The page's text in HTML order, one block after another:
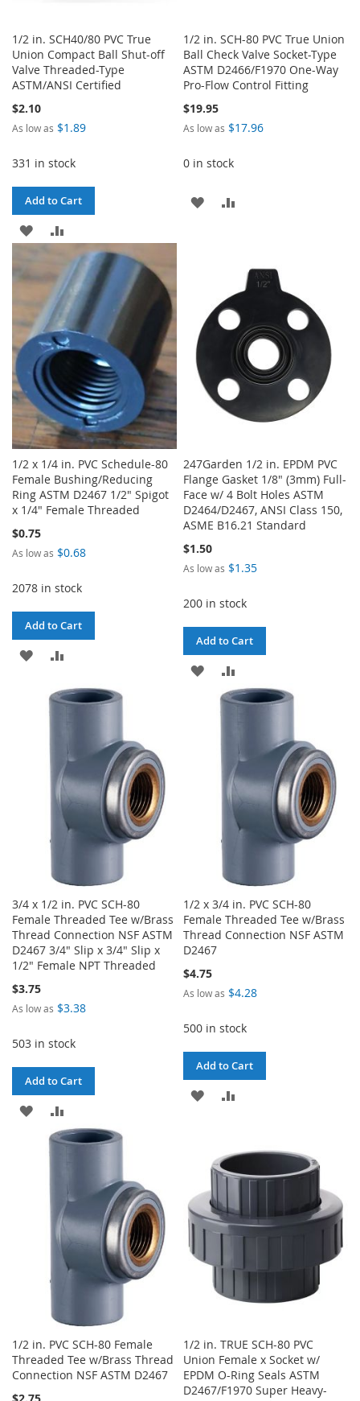
1/2 in. SCH40/80 PVC True
Union Compact Ball Shut-off
Valve Threaded-Type
ASTM/ANSI Certified
$2.10
As low as $1.89
331 in stock
Add to Cart
ADD
WISH
LIST
TO
COMPARE
1/2 in. SCH-80 PVC True Union
Ball Check Valve Socket-Type
ASTM D2466/F1970 One-Way
Pro-Flow Control Fitting
$19.95
As low as $17.96
0 in stock
ADD
1/2 x 1/4 in. PVC Schedule-80
Female Bushing/Reducing
Ring ASTM D2467 1/2" Spigot
x 1/4" Female Threaded
$0.75
As low as $0.68
2078 in stock
Add to Cart
ADD
247Garden 1/2 in. EPDM PVC
Flange Gasket 1/8" (3mm) Full-
Face w/ 4 Bolt Holes ASTM
D2464/D2467, ANSI Class 150,
ASME B16.21 Standard
$1.50
As low as $1.35
200 in stock
Add to Cart
ADD
TO
TO
3/4 x 1/2 in. PVC SCH-80
Female Threaded Tee w/Brass
Thread Connection NSF ASTM
D2467 3/4" Slip x 3/4" Slip x
1/2" Female NPT Threaded
$3.75
As low as $3.38
503 in stock
Add to Cart
ADD
TO
1/2 x 3/4 in. PVC SCH-80
Female Threaded Tee w/Brass
Thread Connection NSF ASTM
D2467
$4.75
As low as $4.28
500 in stock
Add to Cart
ADD
WISH
LIST
COMPARE
1/2 in. PVC SCH-80 Female
Threaded Tee w/Brass Thread
Connection NSF ASTM D2467
1/2 in. TRUE SCH-80 PVC
Union Female x Socket w/
EPDM O-Ring Seals ASTM
D2467/F1970 Super Heavy-